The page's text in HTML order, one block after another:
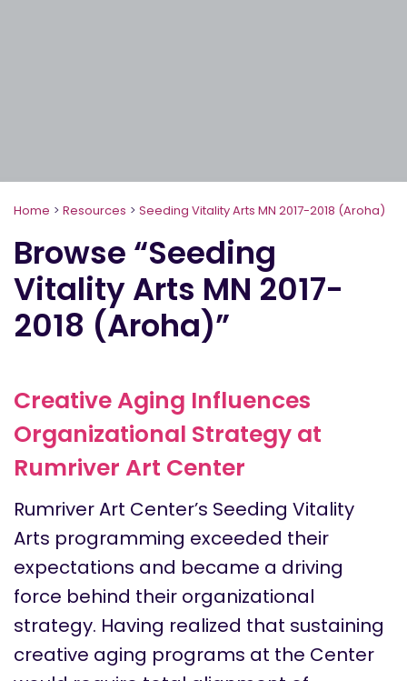
Home > Resources > Seeding Vitality Arts MN 2017-2018 (Aroha)
Browse “Seeding
Vitality Arts MN 2017-
2018 (Aroha)”
Creative Aging Influences
Organizational Strategy at
Rumriver Art Center
Rumriver Art Center’s Seeding Vitality
Arts programming exceeded their
expectations and became a driving
force behind their organizational
strategy. Having realized that sustaining
creative aging programs at the Center